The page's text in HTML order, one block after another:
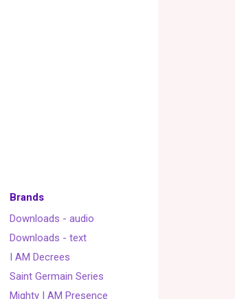
Brands
Downloads - audio
Downloads - text
I AM Decrees
Saint Germain Series
Mighty I AM Presence